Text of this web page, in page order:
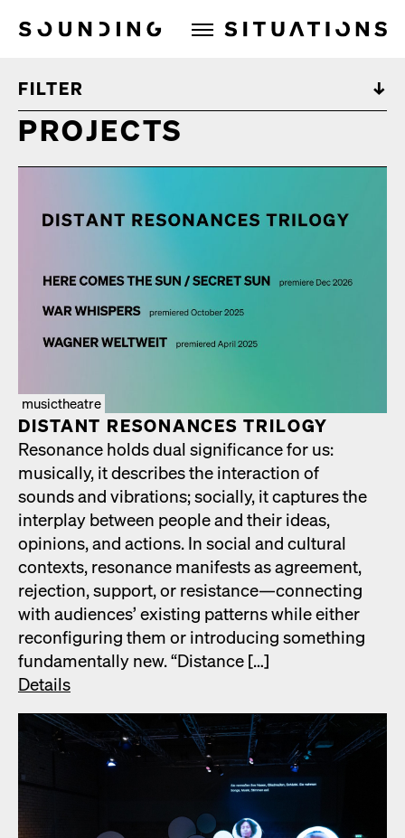
Sounding Situations
FILTER
PROJECTS
musictheatre
DIS­TANT RES­O­NANCES TRIL­O­GY
Res­o­nance holds dual sig­nif­i­cance for us:
musi­cal­ly, it describes the inter­ac­tion of
sounds and vibra­tions; social­ly, it cap­tures the
inter­play between peo­ple and their ideas,
opin­ions, and actions. In social and cul­tur­al
con­texts, res­o­nance man­i­fests as agree­ment,
rejec­tion, sup­port, or resistance—connecting
with audi­ences’ exist­ing pat­terns while either
recon­fig­ur­ing them or intro­duc­ing some­thing
fun­da­men­tal­ly new. “Dis­tance […]
Details